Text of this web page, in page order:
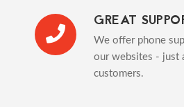
GREAT
We offer phone
our websites - just
customers.